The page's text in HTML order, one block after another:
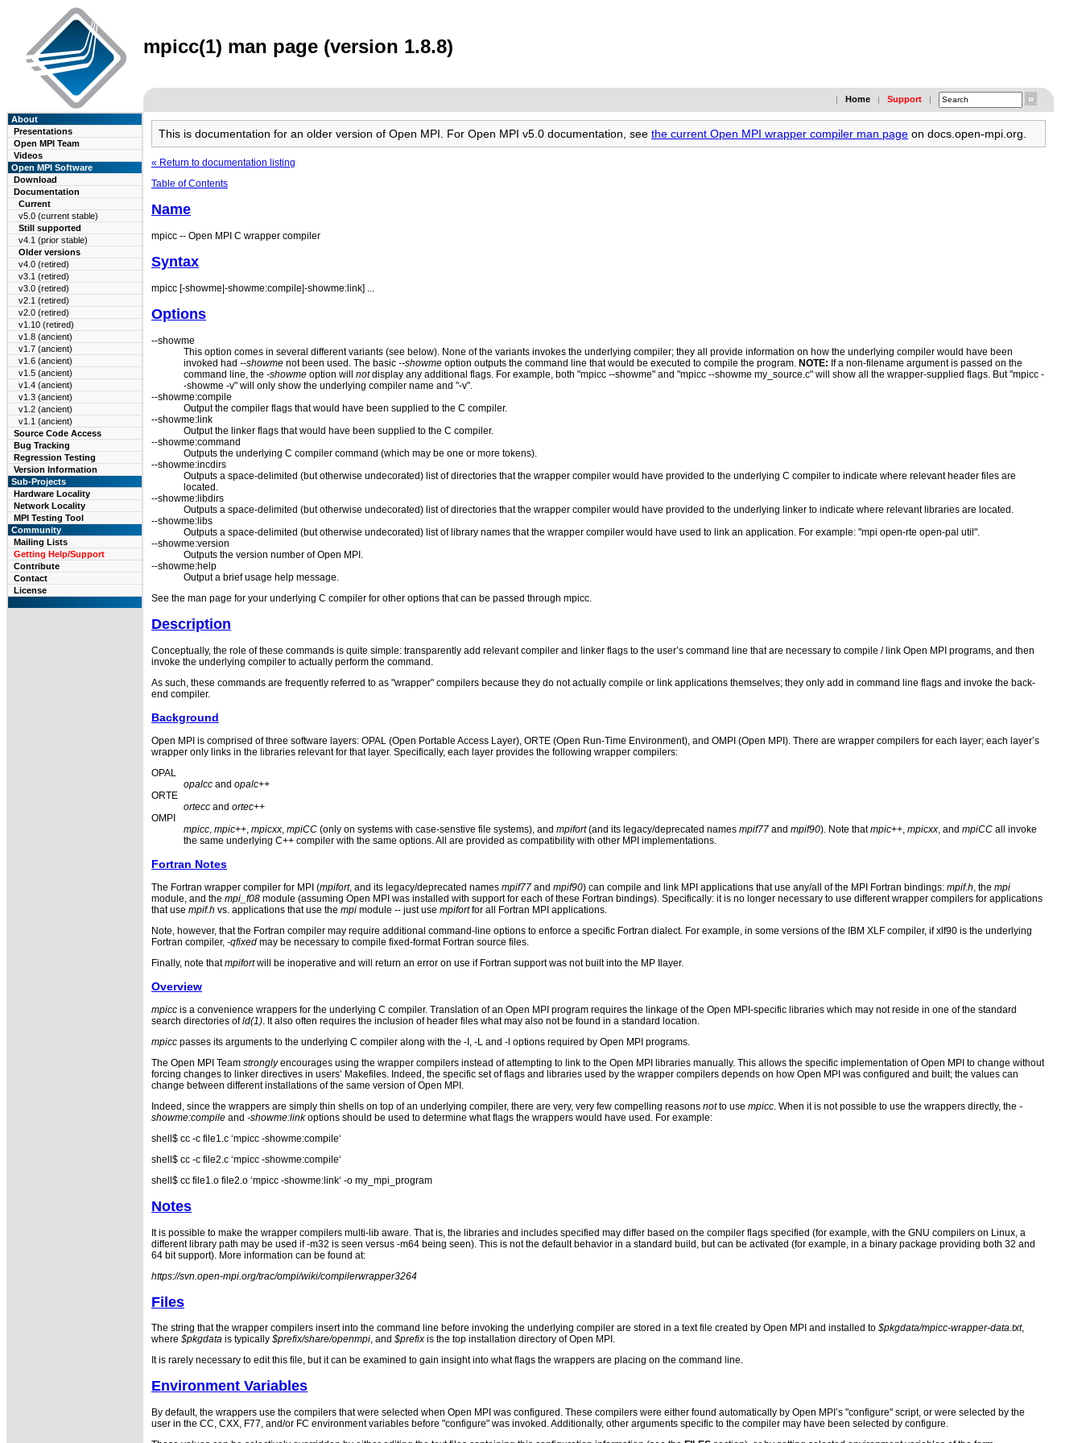
mpicc(1) man page (version 1.8.8)
| Home | Support |
About
Presentations
Open MPI Team
Videos
Open MPI Software
Download
Documentation
Current
v5.0 (current stable)
Still supported
v4.1 (prior stable)
Older versions
v4.0 (retired)
v3.1 (retired)
v3.0 (retired)
v2.1 (retired)
v2.0 (retired)
v1.10 (retired)
v1.8 (ancient)
v1.7 (ancient)
v1.6 (ancient)
v1.5 (ancient)
v1.4 (ancient)
v1.3 (ancient)
v1.2 (ancient)
v1.1 (ancient)
Source Code Access
Bug Tracking
Regression Testing
Version Information
Sub-Projects
Hardware Locality
Network Locality
MPI Testing Tool
Community
Mailing Lists
Getting Help/Support
Contribute
Contact
License
This is documentation for an older version of Open MPI. For Open MPI v5.0 documentation, see the current Open MPI wrapper compiler man page on docs.open-mpi.org.
« Return to documentation listing
Table of Contents
Name
mpicc -- Open MPI C wrapper compiler
Syntax
mpicc [-showme|-showme:compile|-showme:link] ...
Options
--showme
This option comes in several different variants (see below). None of the variants invokes the underlying compiler; they all provide information on how the underlying compiler would have been
invoked had --showme not been used. The basic --showme option outputs the command line that would be executed to compile the program. NOTE: If a non-filename argument is passed on the
command line, the -showme option will notdisplay any additional flags. For example, both "mpicc --showme" and "mpicc --showme my_source.c" will show all the wrapper-supplied flags. But "mpicc -
-showme -v" will only show the underlying compiler name and "-v".
--showme:compile
Output the compiler flags that would have been supplied to the C compiler.
--showme:link
Output the linker flags that would have been supplied to the C compiler.
--showme:command
Outputs the underlying C compiler command (which may be one or more tokens).
--showme:incdirs
Outputs a space-delimited (but otherwise undecorated) list of directories that the wrapper compiler would have provided to the underlying C compiler to indicate where relevant header files are
located.
--showme:libdirs
Outputs a space-delimited (but otherwise undecorated) list of directories that the wrapper compiler would have provided to the underlying linker to indicate where relevant libraries are located.
--showme:libs
Outputs a space-delimited (but otherwise undecorated) list of library names that the wrapper compiler would have used to link an application. For example: "mpi open-rte open-pal util".
--showme:version
Outputs the version number of Open MPI.
--showme:help
Output a brief usage help message.
See the man page for your underlying C compiler for other options that can be passed through mpicc.
Description
Conceptually, the role of these commands is quite simple: transparently add relevant compiler and linker flags to the user’s command line that are necessary to compile / link Open MPI programs, and then
invoke the underlying compiler to actually perform the command.
As such, these commands are frequently referred to as "wrapper" compilers because they do not actually compile or link applications themselves; they only add in command line flags and invoke the back-
end compiler.
Background
Open MPI is comprised of three software layers: OPAL (Open Portable Access Layer), ORTE (Open Run-Time Environment), and OMPI (Open MPI). There are wrapper compilers for each layer; each layer’s
wrapper only links in the libraries relevant for that layer. Specifically, each layer provides the following wrapper compilers:
OPAL
opalcc and opalc++
ORTE
ortecc and ortec++
OMPI
mpicc mpic++ mpicxx mpiCC (only on systems with case-senstive file systems), and mpifort(and its legacy/deprecated names mpif77 and mpif90). Note thatmpic++ mpicxx , and mpiCC all invoke
the same underlying C++ compiler with the same options. All are provided as compatibility with other MPI implementations.
Fortran Notes
The Fortran wrapper compiler for MPI (mpifort, and its legacy/deprecated names mpif77 and mpif90) can compile and link MPI applications that use any/all of the MPI Fortran bindings: mpif.h , the mpi
module, and the mpi_f08 module (assuming Open MPI was installed with support for each of these Fortran bindings). Specifically: it is no longer necessary to use different wrapper compilers for applications
that use mpif.h vs. applications that use the mpi module -- just use mpifortfor all Fortran MPI applications.
Note, however, that the Fortran compiler may require additional command-line options to enforce a specific Fortran dialect. For example, in some versions of the IBM XLF compiler, if xlf90 is the underlying
Fortran compiler, -qfixed may be necessary to compile fixed-format Fortran source files.
Finally, note thatmpifortwill be inoperative and will return an error on use if Fortran support was not built into the MP Ilayer.
Overview
mpicc is a convenience wrappers for the underlying C compiler. Translation of an Open MPI program requires the linkage of the Open MPI-specific libraries which may not reside in one of the standard
search directories ofld(1) . It also often requires the inclusion of header files what may also not be found in a standard location.
mpicc passes its arguments to the underlying C compiler along with the -I, -L and -l options required by Open MPI programs.
The Open MPI Team stronglyencourages using the wrapper compilers instead of attempting to link to the Open MPI libraries manually. This allows the specific implementation of Open MPI to change without
forcing changes to linker directives in users’ Makefiles. Indeed, the specific set of flags and libraries used by the wrapper compilers depends on how Open MPI was configured and built; the values can
change between different installations of the same version of Open MPI.
Indeed, since the wrappers are simply thin shells on top of an underlying compiler, there are very, very few compelling reasons notto use mpicc . When it is not possible to use the wrappers directly, the -
showme:compile and -showme:linkoptions should be used to determine what flags the wrappers would have used. For example:
shell$ cc -c file1.c ‘mpicc -showme:compile‘
shell$ cc -c file2.c ‘mpicc -showme:compile‘
shell$ cc file1.o file2.o ‘mpicc -showme:link‘ -o my_mpi_program
Notes
It is possible to make the wrapper compilers multi-lib aware. That is, the libraries and includes specified may differ based on the compiler flags specified (for example, with the GNU compilers on Linux, a
different library path may be used if -m32 is seen versus -m64 being seen). This is not the default behavior in a standard build, but can be activated (for example, in a binary package providing both 32 and
64 bit support). More information can be found at:
https://svn.open-mpi.org/trac/ompi/wiki/compilerwrapper3264
Files
The string that the wrapper compilers insert into the command line before invoking the underlying compiler are stored in a text file created by Open MPI and installed to $pkgdata/mpicc-wrapper-data.txt,
where $pkgdata is typically $prefix/share/openmpi, and $prefix is the top installation directory of Open MPI.
It is rarely necessary to edit this file, but it can be examined to gain insight into what flags the wrappers are placing on the command line.
Environment Variables
By default, the wrappers use the compilers that were selected when Open MPI was configured. These compilers were either found automatically by Open MPI’s "configure" script, or were selected by the
user in the CC, CXX, F77, and/or FC environment variables before "configure" was invoked. Additionally, other arguments specific to the compiler may have been selected by configure.